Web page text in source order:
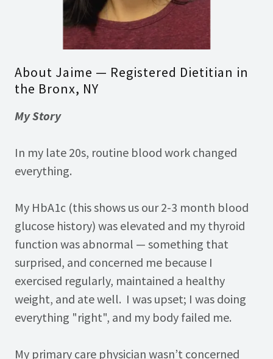
About Jaime — Registered Dietitian in
the Bronx, NY
My Story
In my late 20s, routine blood work changed
everything.
My HbA1c (this shows us our 2-3 month blood
glucose history) was elevated and my thyroid
function was abnormal — something that
surprised, and concerned me because I
exercised regularly, maintained a healthy
weight, and ate well. I was upset; I was doing
everything "right", and my body failed me.
My primary care physician wasn’t concerned